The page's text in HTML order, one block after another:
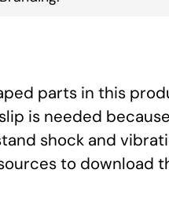
parts in this
is needed
shock and
to download